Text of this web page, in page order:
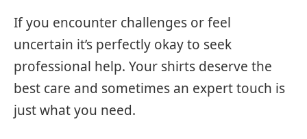
If you encounter challenges or feel
uncertain it’s perfectly okay to seek
professional help. Your shirts deserve the
best care and sometimes an expert touch is
just what you need.